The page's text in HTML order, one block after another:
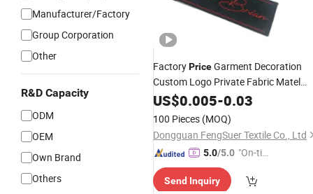
Manufacturer/Factory
Group Corporation
Other
R&D Capacity
ODM
OEM
Own Brand
Others
FactoryPriceGarment Decoration
Custom Logo Private Fabric Matel
Clothing Woven Labels
US$0.005-0.03
100 Pieces (MOQ)
Dongguan FengSuer Textile Co., Ltd
5.0/5.0 "On-tim
ry"
Send Inquiry